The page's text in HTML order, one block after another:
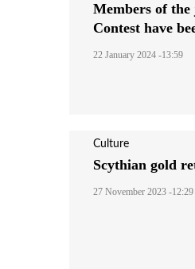
Members of
Contest have
22 January 2024 -13:59
Culture
Scythian gold
27 November 2023 -12:29